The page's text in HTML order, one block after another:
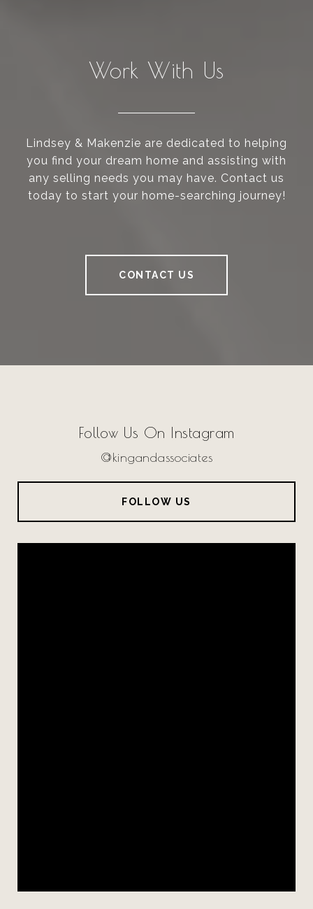
Work With Us
Lindsey & Makenzie are dedicated to helping
you find your dream home and assisting with
any selling needs you may have. Contact us
today to start your home-searching journey!
CONTACT US
Follow Us On Instagram
@kingandassociates
FOLLOW US